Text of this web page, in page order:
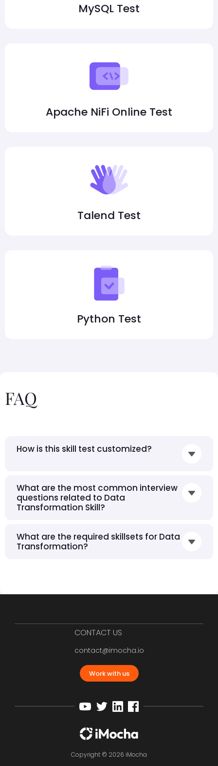
MySQL Test
Apache NiFi Online Test
Talend Test
Python Test
FAQ
How is this skill test customized?
What are the most common interview
questions related to Data
Transformation Skill?
What are the required skillsets for Data
Transformation?
CONTACT US
contact@imocha.io
Work with us
Copyright © 2026 iMocha